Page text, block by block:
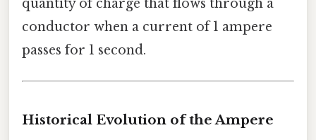
quantity of charge that flows through a
conductor when a current of 1 ampere
passes for 1 second.
Historical Evolution of the Ampere